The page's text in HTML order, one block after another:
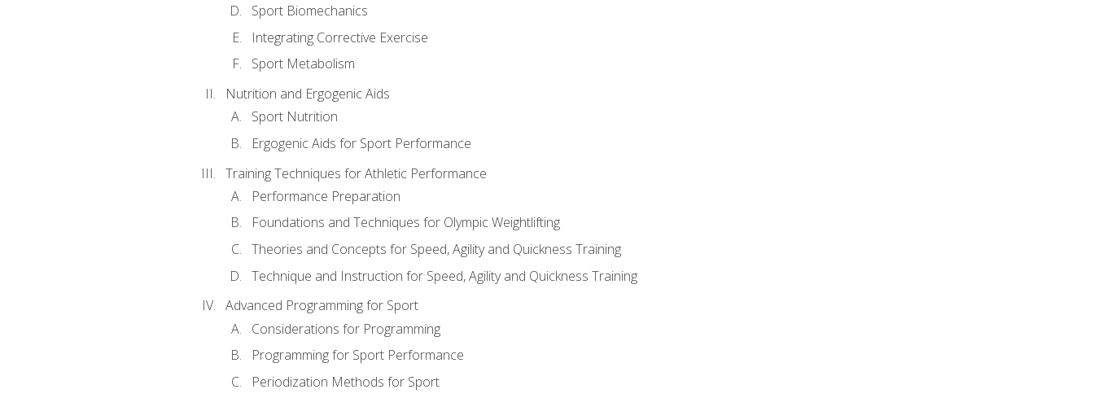
Sport Biomechanics
Integrating Corrective Exercise
Sport Metabolism
Nutrition and Ergogenic Aids
Sport Nutrition
Ergogenic Aids for Sport Performance
Training Techniques for Athletic Performance
Performance Preparation
Foundations and Techniques for Olympic Weightlifting
Theories and Concepts for Speed, Agility and Quickness Training
Technique and Instruction for Speed, Agility and Quickness Training
Advanced Programming for Sport
Considerations for Programming
Programming for Sport Performance
Periodization Methods for Sport